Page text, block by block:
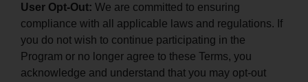
User Opt-Out: We are committed to ensuring
compliance with all applicable laws and regulations. If
you do not wish to continue participating in the
Program or no longer agree to these Terms, you
acknowledge and understand that you may opt-out